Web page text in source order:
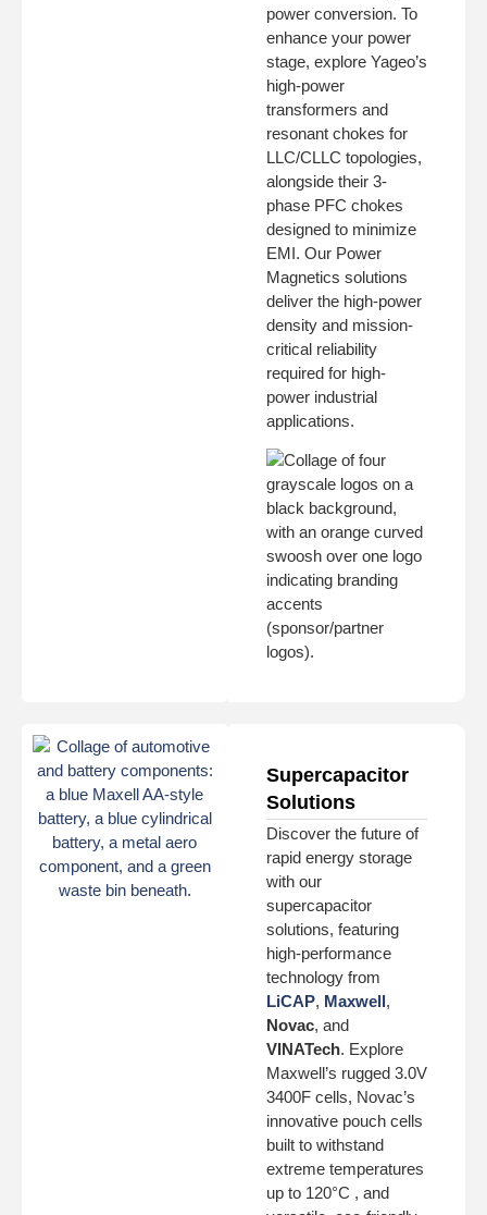
power conversion. To
enhance your power
stage, explore Yageo’s
high-power
transformers and
resonant chokes for
LLC/CLLC topologies,
alongside their 3-
phase PFC chokes
designed to minimize
EMI. Our Power
Magnetics solutions
deliver the high-power
density and mission-
critical reliability
required for high-
power industrial
applications.
Supercapacitor
Solutions
Discover the future of
rapid energy storage
with our
supercapacitor
solutions, featuring
high-performance
technology from
LiCAP, Maxwell,
Novac, and
VINATech. Explore
Maxwell’s rugged 3.0V
3400F cells, Novac’s
innovative pouch cells
built to withstand
extreme temperatures
up to 120°C , and